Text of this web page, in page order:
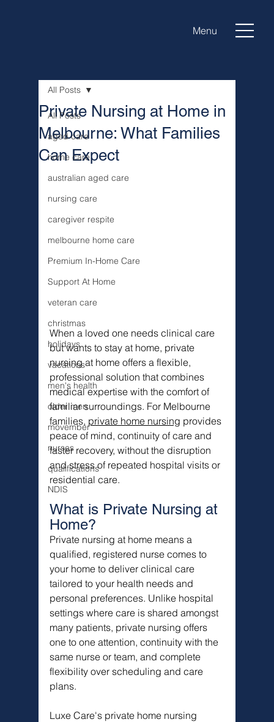
Menu
All Posts
aged care
home care
australian aged care
nursing care
caregiver respite
melbourne home care
Premium In-Home Care
Support At Home
veteran care
christmas
holidays
vacations
men's health
older men
movember
nurses
qualifications
NDIS
All Posts
Private Nursing at Home in
Melbourne: What Families
Can Expect
When a loved one needs clinical care
but wants to stay at home, private
nursing at home offers a flexible,
professional solution that combines
medical expertise with the comfort of
familiar surroundings. For Melbourne
families, private home nursing provides
peace of mind, continuity of care and
faster recovery, without the disruption
and stress of repeated hospital visits or
residential care.
What is Private Nursing at
Home?
Private nursing at home means a
qualified, registered nurse comes to
your home to deliver clinical care
tailored to your health needs and
personal preferences. Unlike hospital
settings where care is shared amongst
many patients, private nursing offers
one to one attention, continuity with the
same nurse or team, and complete
flexibility over scheduling and care
plans.
Luxe Care's private home nursing